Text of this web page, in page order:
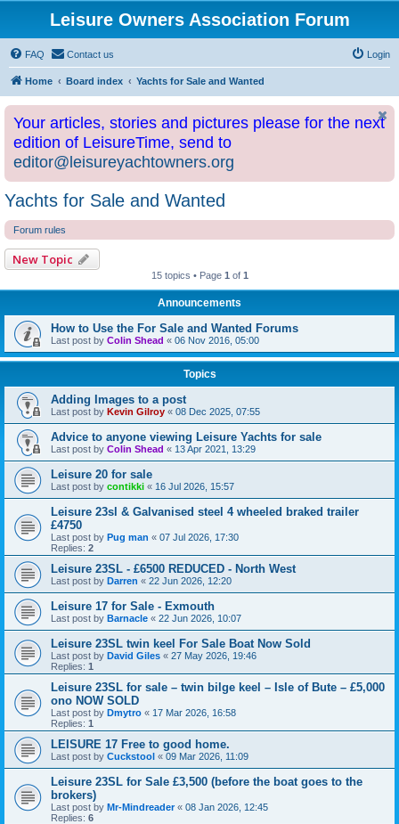
Leisure Owners Association Forum
FAQ Contact us Login
Home Board index Yachts for Sale and Wanted
Your articles, stories and pictures please for the next
edition of LeisureTime, send to
editor@leisureyachtowners.org
Yachts for Sale and Wanted
Forum rules
New Topic
15 topics • Page 1 of 1
Announcements
How to Use the For Sale and Wanted Forums
Last post by Colin Shead « 06 Nov 2016, 05:00
Topics
Adding Images to a post
Last post by Kevin Gilroy « 08 Dec 2025, 07:55
Advice to anyone viewing Leisure Yachts for sale
Last post by Colin Shead « 13 Apr 2021, 13:29
Leisure 20 for sale
Last post by contikki « 16 Jul 2026, 15:57
Leisure 23sl & Galvanised steel 4 wheeled braked trailer
£4750
Last post by Pug man « 07 Jul 2026, 17:30
Replies: 2
Leisure 23SL - £6500 REDUCED - North West
Last post by Darren « 22 Jun 2026, 12:20
Leisure 17 for Sale - Exmouth
Last post by Barnacle « 22 Jun 2026, 10:07
Leisure 23SL twin keel For Sale Boat Now Sold
Last post by David Giles « 27 May 2026, 19:46
Replies: 1
Leisure 23SL for sale – twin bilge keel – Isle of Bute – £5,000
ono NOW SOLD
Last post by Dmytro « 17 Mar 2026, 16:58
Replies: 1
LEISURE 17 Free to good home.
Last post by Cuckstool « 09 Mar 2026, 11:09
Leisure 23SL for Sale £3,500 (before the boat goes to the
brokers)
Last post by Mr-Mindreader« 08 Jan 2026, 12:45
Replies: 6